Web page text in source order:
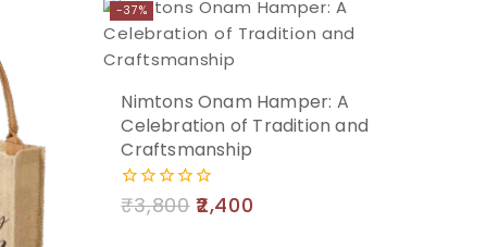
-37%
Nimtons Onam Hamper: A
Celebration of Tradition and
Craftsmanship
0
₹3,800 2,400